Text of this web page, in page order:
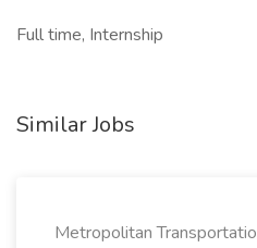
Full time, Internship
Similar Jobs
Metropolitan